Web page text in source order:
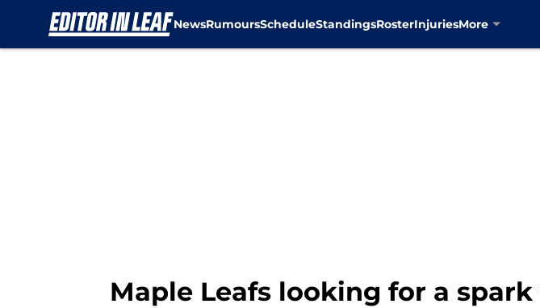
NewsRumoursScheduleStandingsRosterInjuriesMore
Maple Leafs looking for a